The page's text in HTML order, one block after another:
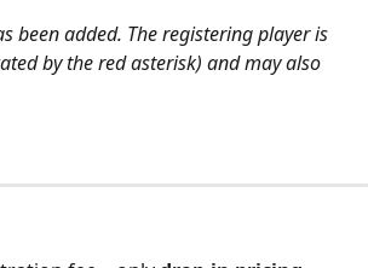
been added. The registering player is
by the red asterisk) and may also